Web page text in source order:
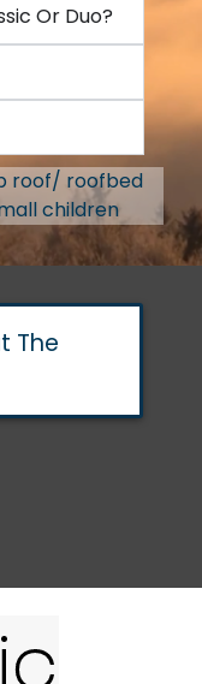
Or Duo?
roof/ roofbed
children
The